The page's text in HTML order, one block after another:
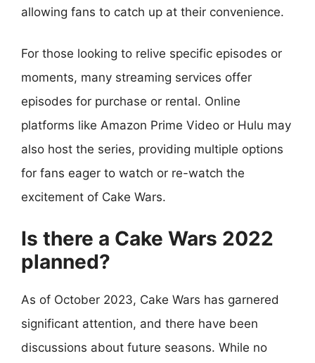
allowing fans to catch up at their convenience.
For those looking to relive specific episodes or
moments, many streaming services offer
episodes for purchase or rental. Online
platforms like Amazon Prime Video or Hulu may
also host the series, providing multiple options
for fans eager to watch or re-watch the
excitement of Cake Wars.
Is there a Cake Wars 2022
planned?
As of October 2023, Cake Wars has garnered
significant attention, and there have been
discussions about future seasons. While no